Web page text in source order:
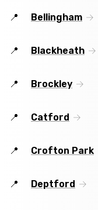
Bellingham
Blackheath
Brockley
Catford
Crofton Park
Deptford